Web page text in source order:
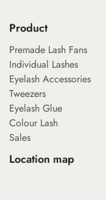
Product
Premade Lash Fans
Individual Lashes
Eyelash Accessories
Tweezers
Eyelash Glue
Colour Lash
Sales
Location map